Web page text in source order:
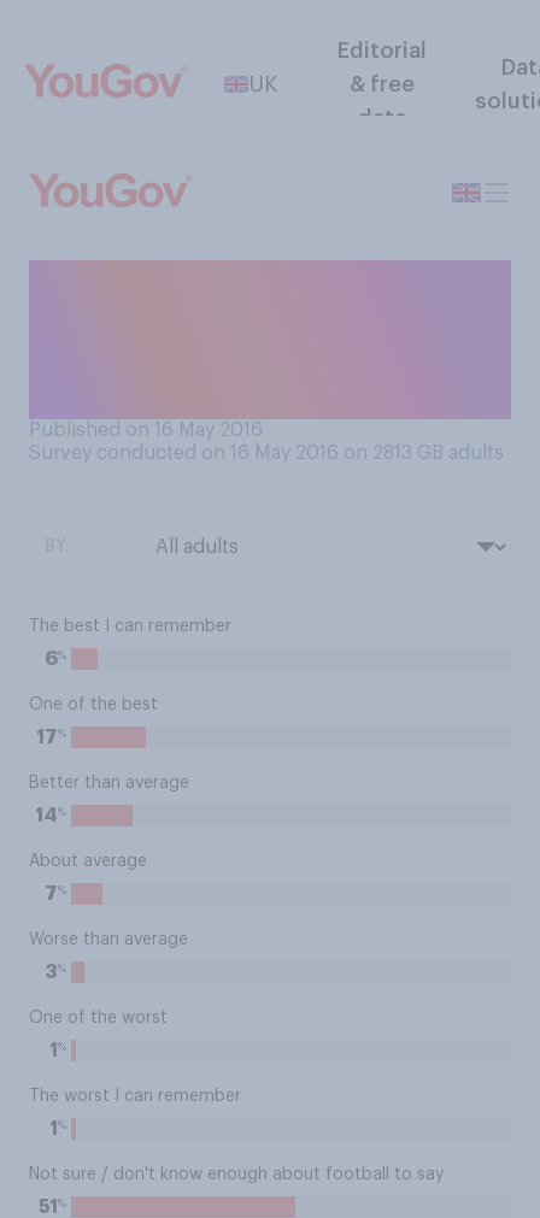
UK
Editorial
& free
data
Published on 16 May 2016
Survey conducted on 16 May 2016 on 2813 GB adults
The best I can remember
6%
One of the best
17%
Better than average
14%
About average
7%
Worse than average
3%
One of the worst
1 %
The worst I can remember
1 %
Not sure / don't know enough about football to say
51 %